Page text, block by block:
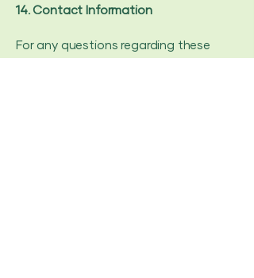
14. Contact Information
For any questions regarding these